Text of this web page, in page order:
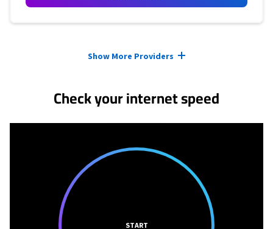
Show More Providers
Check your internet speed
START